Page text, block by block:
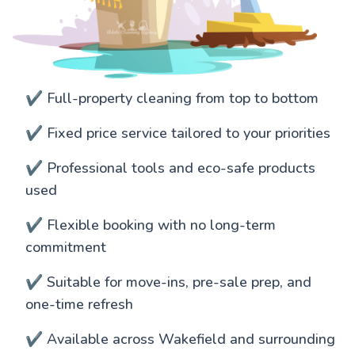
✔️ Full-property cleaning from top to bottom
✔️ Fixed price service tailored to your priorities
✔️ Professional tools and eco-safe products
used
✔️ Flexible booking with no long-term
commitment
✔️ Suitable for move-ins, pre-sale prep, and
one-time refresh
✔️ Available across Wakefield and surrounding